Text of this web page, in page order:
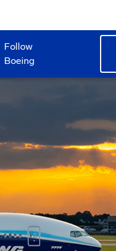
Follow
Boeing